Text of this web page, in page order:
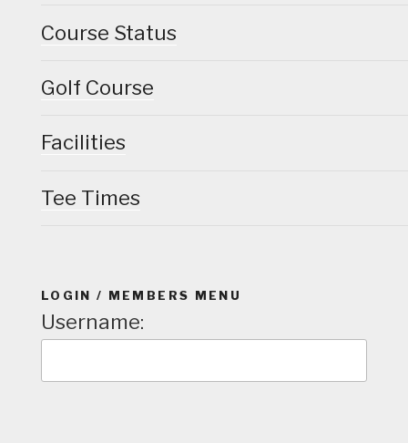
Course Status
Golf Course
Facilities
Tee Times
LOGIN / MEMBERS MENU
Username: